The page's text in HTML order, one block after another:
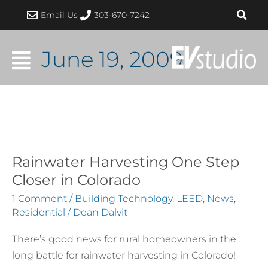
Email Us 303-670-7242
June 19, 2009
Rainwater Harvesting One Step
Closer in Colorado
1 Comment / Building Technology, LEED, News,
Residential / Dean Dalvit
There’s good news for rural homeowners in the
long battle for rainwater harvesting in Colorado!
Rainwater
Harvesting
One
Step
in
Colorado